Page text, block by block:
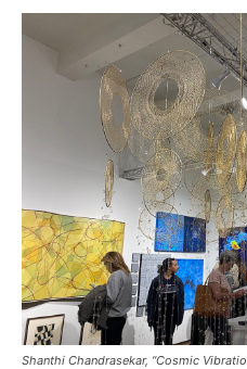
Shanthi Chandrasekar, “Cosmic